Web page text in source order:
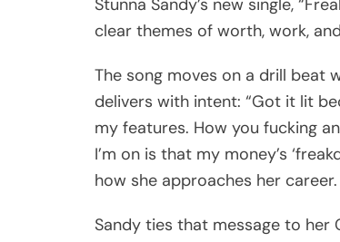
Stunna Sandy’s new single,
clear themes of worth, work,
The song moves on a drill beat
delivers with intent: “Got it lit
my features. How you fucking
I’m on is that my money’s
how she approaches her career.
Sandy ties that message to her